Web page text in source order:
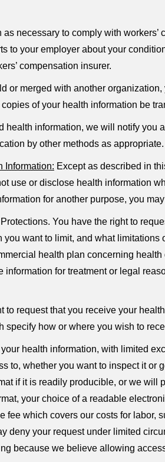
necessary to comply with
to your employer about your
compensation insurer.
or merged with another
of your health information be
health information, we will notify
by other methods as appropriate.
Information: Except as described in
use or disclose health information
for another purpose, you
You have the right to
want to limit, and what
health plan concerning
for treatment or legal
to request that you receive your
how or where you wish to
health information, with limited
whether you want to inspect it or
if it is readily producible, or we will
your choice of a readable
which covers our costs for labor,
deny your request under limited
because we believe allowing